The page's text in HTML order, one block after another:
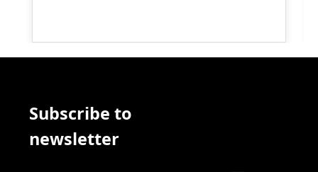
Subscribe to
newsletter